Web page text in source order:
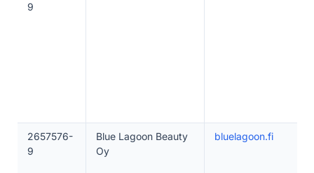
9
2657576-
9
Blue Lagoon Beauty
Oy
bluelagoon.fi